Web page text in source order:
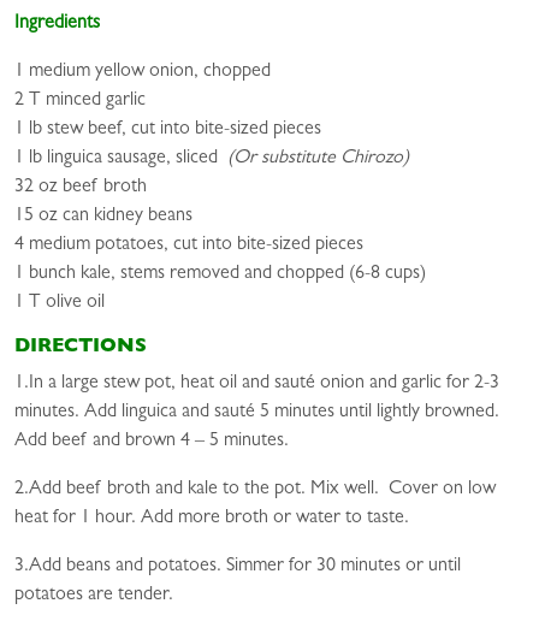
Ingredients
1 medium yellow onion, chopped
2 T minced garlic
1 lb stew beef, cut into bite-sized pieces
1 lb linguica sausage, sliced (Or substitute Chirozo)
32 oz beef broth
15 oz can kidney beans
4 medium potatoes, cut into bite-sized pieces
1 bunch kale, stems removed and chopped (6-8 cups)
1 T olive oil
DIRECTIONS
1.In a large stew pot, heat oil and sauté onion and garlic for 2-3
minutes. Add linguica and sauté 5 minutes until lightly browned.
Add beef and brown 4 – 5 minutes.
2.Add beef broth and kale to the pot. Mix well. Cover on low
heat for 1 hour. Add more broth or water to taste.
3.Add beans and potatoes. Simmer for 30 minutes or until
potatoes are tender.